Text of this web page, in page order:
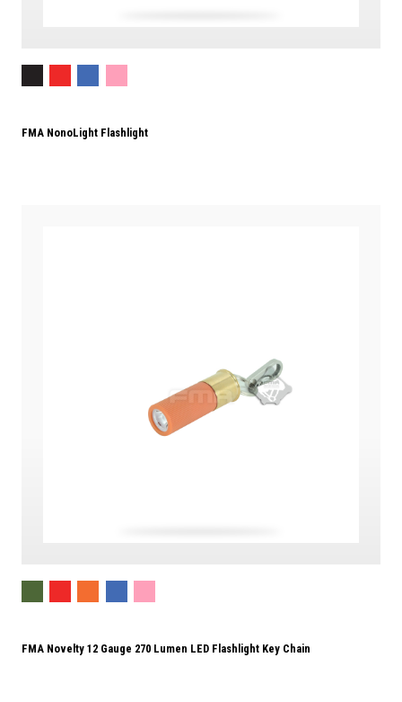
FMA NonoLight Flashlight
FMA Novelty 12 Gauge 270 Lumen LED Flashlight Key Chain